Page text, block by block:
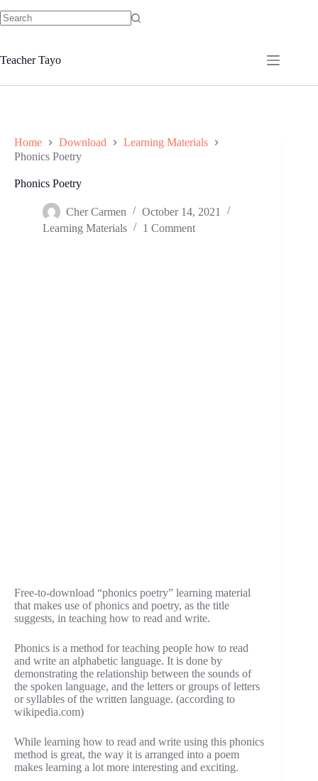
to
Teacher Tayo
Home Download
Learning Materials
Phonics Poetry
Phonics Poetry
Cher Carmen
October 14, 2021
Learning Materials
1 Comment
Free-to-download “phonics poetry” learning material
that makes use of phonics and poetry, as the title
suggests, in teaching how to read and write.
Phonics is a method for teaching people how to read
and write an alphabetic language. It is done by
demonstrating the relationship between the sounds of
the spoken language, and the letters or groups of letters
or syllables of the written language. (according to
wikipedia.com)
While learning how to read and write using this phonics
method is great, the way it is arranged into a poem
makes learning a lot more interesting and exciting.